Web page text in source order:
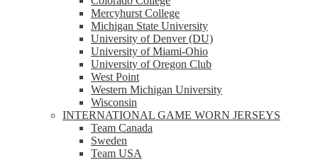
Mercyhurst College
Michigan State University
University of Denver (DU)
University of Miami-Ohio
University of Oregon Club
West Point
Western Michigan University
Wisconsin
INTERNATIONAL GAME WORN JERSEYS
Team Canada
Sweden
Team USA